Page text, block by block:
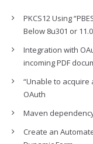
PKCS12 Using
Below 8u301 or
Integration with
incoming PDF
“Unable to
OAuth
Maven dependency
Create an